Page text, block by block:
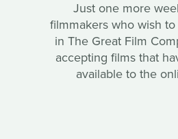
Just one more
filmmakers who wish
in The Great Film
accepting films that
available to the